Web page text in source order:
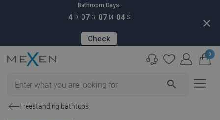
Bathroom Days:
4 D 07 G 07 M 03 S
Check
close
search
0
Freestanding bathtubs